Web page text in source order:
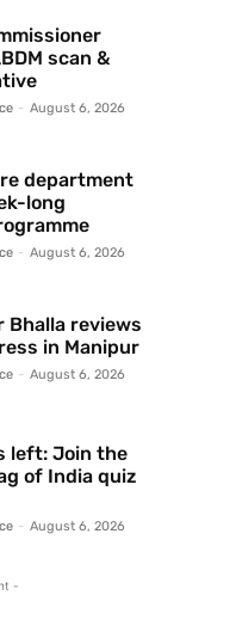
scan &
- August 6, 2026
department
long
- August 6, 2026
Bhalla reviews
in Manipur
- August 6, 2026
left: Join the
of India quiz
- August 6, 2026
-